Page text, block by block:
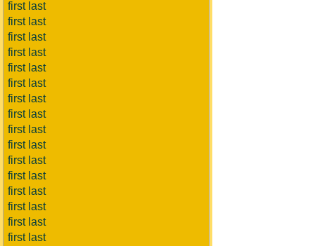
first last
first last
first last
first last
first last
first last
first last
first last
first last
first last
first last
first last
first last
first last
first last
first last